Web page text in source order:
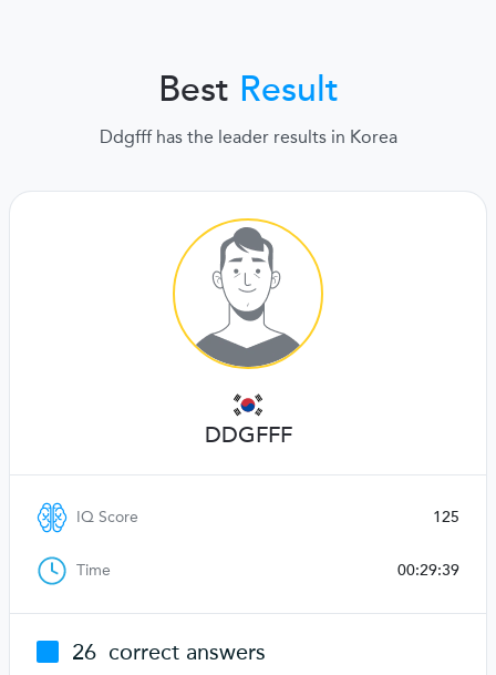
Best Result
Ddgfff has the leader results in Korea
DDGFFF
IQ Score 125
Time 00:29:39
26 correct answers